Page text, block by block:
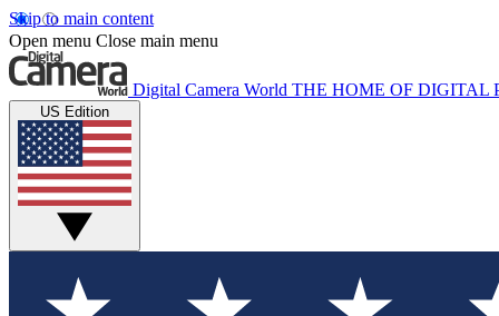
Skip to main content
Open menu Close main menu
Digital Camera World THE HOME OF DIGITAL
US Edition